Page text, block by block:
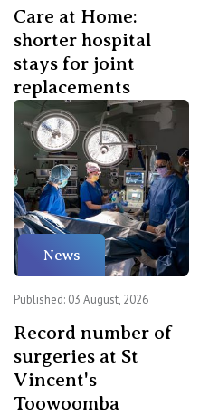
Care at Home:
shorter hospital
stays for joint
replacements
News
Published: 03 August, 2026
Record number of
surgeries at St
Vincent's
Toowoomba